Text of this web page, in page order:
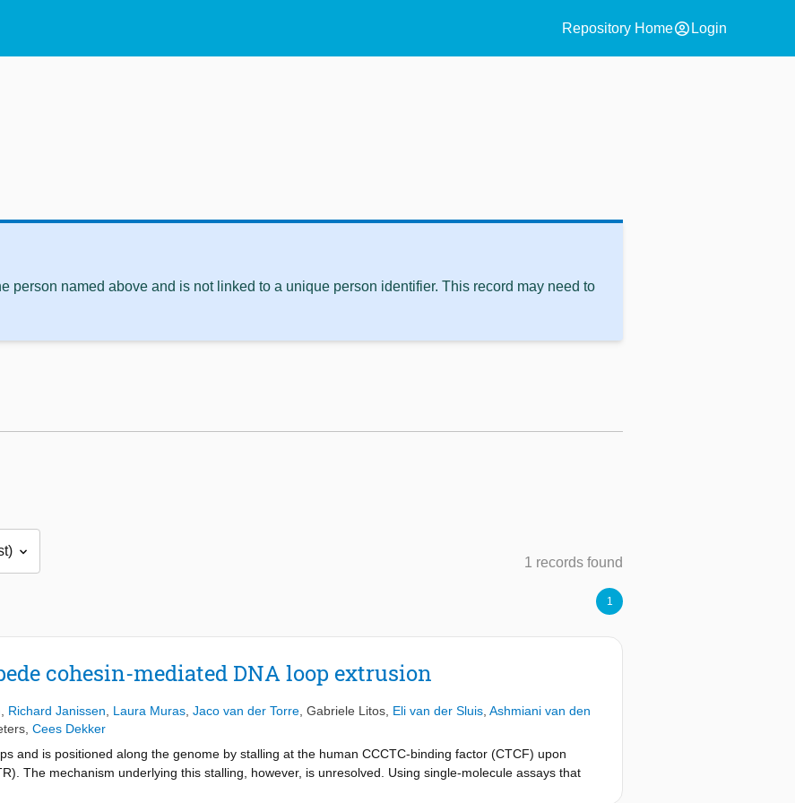
Repository Homeaccount_circle Login
person named above and is not linked to a unique person identifier. This record may need to
1 records found
1
cohesin-mediated DNA loop extrusion
Richard Janissen Laura Muras Jaco van der Torre Gabriele Litos Eli van der Sluis Ashmiani van den
Cees Dekker
and is positioned along the genome by stalling at the human CCCTC-binding factor (CTCF) upon
The mechanism underlying this stalling, however, is unresolved. Using single-molecule assays that